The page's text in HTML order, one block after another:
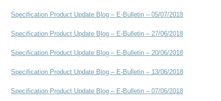
Specification Product Update Blog – E-Bulletin – 05/07/2018
Specification Product Update Blog – E-Bulletin – 27/06/2018
Specification Product Update Blog – E-Bulletin – 20/06/2018
Specification Product Update Blog – E-Bulletin – 13/06/2018
Specification Product Update Blog – E-Bulletin – 07/06/2018